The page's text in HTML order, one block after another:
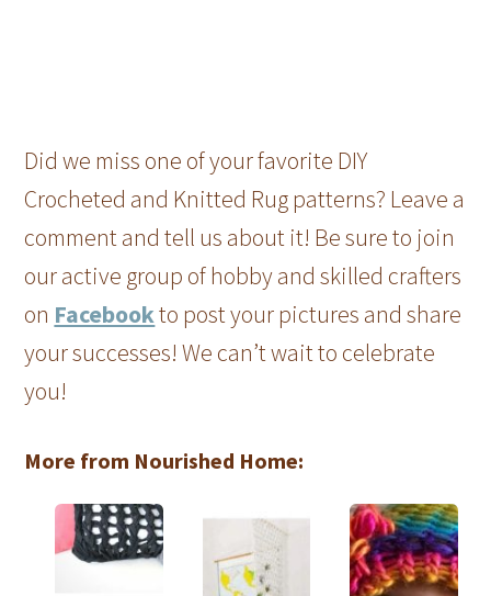
Did we miss one of your favorite DIY
Crocheted and Knitted Rug patterns? Leave a
comment and tell us about it! Be sure to join
our active group of hobby and skilled crafters
on Facebookto post your pictures and share
your successes! We can’t wait to celebrate
you!
More from Nourished Home: